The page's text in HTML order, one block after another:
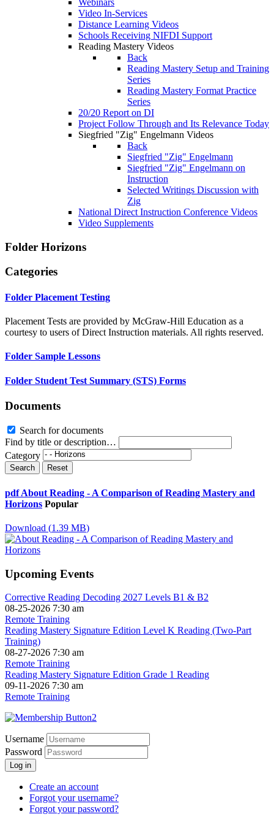
Webinars
Video In-Services
Distance Learning Videos
Schools Receiving NIFDI Support
Reading Mastery Videos
Back
Reading Mastery Setup and Training
Series
Reading Mastery Format Practice
Series
20/20 Report on DI
Project Follow Through and Its Relevance Today
Siegfried "Zig" Engelmann Videos
Back
Siegfried "Zig" Engelmann
Siegfried "Zig" Engelmann on
Instruction
Selected Writings Discussion with
Zig
National Direct Instruction Conference Videos
Video Supplements
Folder Horizons
Categories
Folder Placement Testing
Placement Tests are provided by McGraw-Hill Education as a
courtesy to users of Direct Instruction materials. All rights reserved.
Folder Sample Lessons
Folder Student Test Summary (STS) Forms
Documents
Search for documents
Find by title or description…
Category
Search Reset
pdf About Reading - A Comparison of Reading Mastery and
Horizons Popular
Download (1.39 MB)
Upcoming Events
Corrective Reading Decoding 2027 Levels B1 & B2
08-25-2026 7:30 am
Remote Training
Reading Mastery Signature Edition Level K Reading (Two-Part
Training)
08-27-2026 7:30 am
Remote Training
Reading Mastery Signature Edition Grade 1 Reading
09-11-2026 7:30 am
Remote Training
Username
Password
Log in
Create an account
Forgot your username?
Forgot your password?